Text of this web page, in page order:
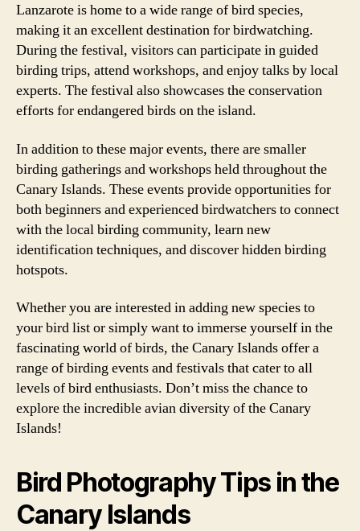
Lanzarote is home to a wide range of bird species,
making it an excellent destination for birdwatching.
During the festival, visitors can participate in guided
birding trips, attend workshops, and enjoy talks by local
experts. The festival also showcases the conservation
efforts for endangered birds on the island.
In addition to these major events, there are smaller
birding gatherings and workshops held throughout the
Canary Islands. These events provide opportunities for
both beginners and experienced birdwatchers to connect
with the local birding community, learn new
identification techniques, and discover hidden birding
hotspots.
Whether you are interested in adding new species to
your bird list or simply want to immerse yourself in the
fascinating world of birds, the Canary Islands offer a
range of birding events and festivals that cater to all
levels of bird enthusiasts. Don’t miss the chance to
explore the incredible avian diversity of the Canary
Islands!
Bird Photography Tips in the
Canary Islands